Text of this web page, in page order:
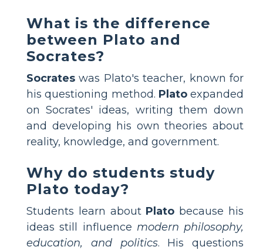
What is the difference
between Plato and
Socrates?
Socrates was Plato's teacher, known for
his questioning method. Platoexpanded
on Socrates' ideas, writing them down
and developing his own theories about
reality, knowledge, and government.
Why do students study
Plato today?
Students learn about Plato because his
ideas still influence modern philosophy,
education, and politics. His questions